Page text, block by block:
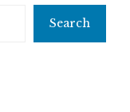
Search